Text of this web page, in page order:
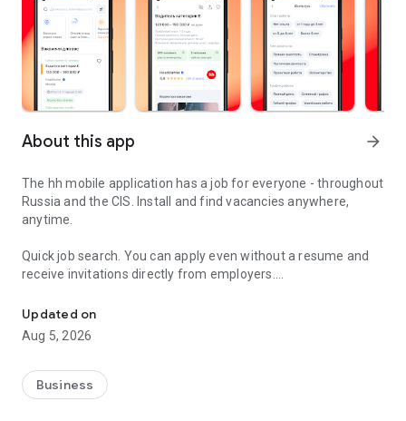
About this app arrow_forward
The hh mobile application has a job for everyone - throughout
Russia and the CIS. Install and find vacancies anywhere,
anytime.
Quick job search. You can apply even without a resume and
receive invitations directly from employers.
Remote work in a couple of clicks.
option in the advanced search and find vacancies with a
remote format or work from home.
Safe search.
Apply for vacancies from verified employers
and communicate with them in a convenient and secure chat
Updated on
Aug 5, 2026
Business